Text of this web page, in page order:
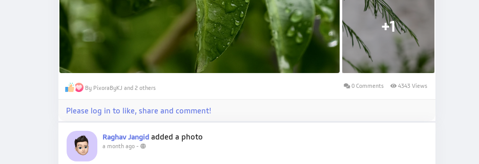
+1
By PixoraByKJ and 2 others 0 Comments 4343 Views
Please log in to like, share and comment!
Raghav Jangid added a photo
a month ago -